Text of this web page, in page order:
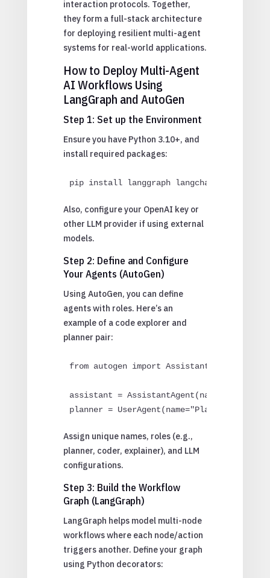
interaction protocols. Together,
they form a full-stack architecture
for deploying resilient multi-agent
systems for real-world applications.
How to Deploy Multi-Agent
AI Workflows Using
LangGraph and AutoGen
Step 1: Set up the Environment
Ensure you have Python 3.10+, and
install required packages:
pip install langgraph langchain autogen
Also, configure your OpenAI key or
other LLM provider if using external
models.
Step 2: Define and Configure
Your Agents (AutoGen)
Using AutoGen, you can define
agents with roles. Here’s an
example of a code explorer and
planner pair:
from autogen import AssistantAgent,
assistant =
planner = UserAgent(name="PlannerBot")
Assign unique names, roles (e.g.,
planner, coder, explainer), and LLM
configurations.
Step 3: Build the Workflow
Graph (LangGraph)
LangGraph helps model multi-node
workflows where each node/action
triggers another. Define your graph
using Python decorators: